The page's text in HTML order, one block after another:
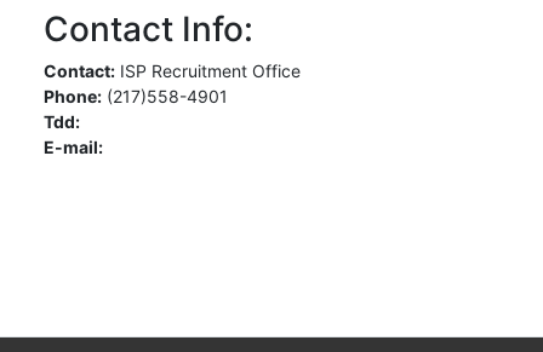
Contact Info:
Contact: ISP Recruitment Office
Phone: (217)558-4901
Tdd:
E-mail: